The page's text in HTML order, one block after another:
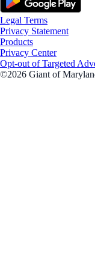
Legal Terms
Privacy Statement
Products
Privacy Center
Opt-out of Targeted
©2026 Giant of